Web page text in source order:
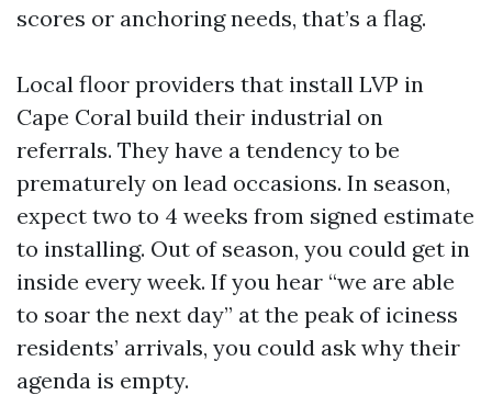
scores or anchoring needs, that’s a flag.
Local floor providers that install LVP in
Cape Coral build their industrial on
referrals. They have a tendency to be
prematurely on lead occasions. In season,
expect two to 4 weeks from signed estimate
to installing. Out of season, you could get in
inside every week. If you hear “we are able
to soar the next day” at the peak of iciness
residents’ arrivals, you could ask why their
agenda is empty.